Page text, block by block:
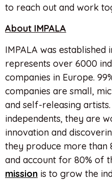
to reach out and work
About IMPALA
IMPALA was established
represents over 6000
companies in Europe.
companies are small,
and self-releasing
independents, they are
innovation and
they produce more than
and account for 80% of
mission is to grow the